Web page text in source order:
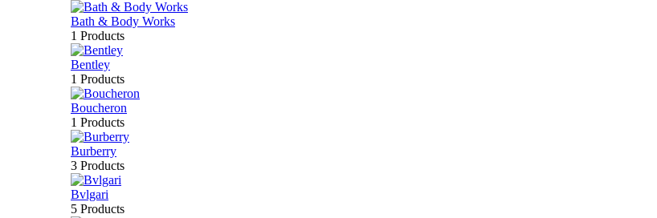
Bath & Body Works
1 Products
Bentley
1 Products
Boucheron
1 Products
Burberry
3 Products
Bvlgari
5 Products